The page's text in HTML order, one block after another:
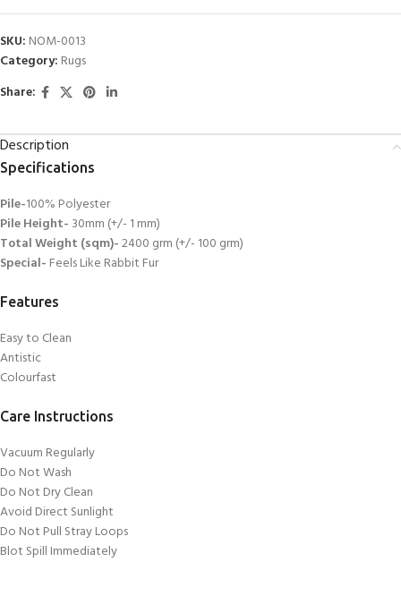
SKU: NOM-0013
Category: Rugs
Share:
Description
Specifications
Pile-100% Polyester
Pile Height- 30mm (+/- 1 mm)
Total Weight (sqm)-2400 grm (+/- 100 grm)
Special- Feels Like Rabbit Fur
Features
Easy to Clean
Antistic
Colourfast
Care Instructions
Vacuum Regularly
Do Not Wash
Do Not Dry Clean
Avoid Direct Sunlight
Do Not Pull Stray Loops
Blot Spill Immediately